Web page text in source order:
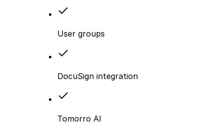
User groups
DocuSign integration
Tomorro AI